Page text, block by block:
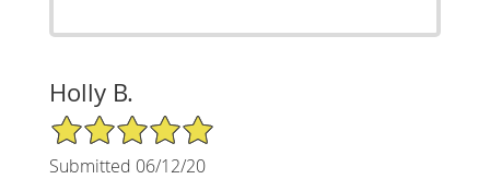
Holly B.
5/5 Star Rating
Submitted 06/12/20